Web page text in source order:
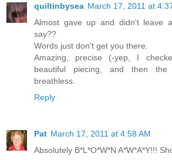
quiltinbysea March 17, 2011 at
Almost gave up and didn't leave
say??
Words just don't get you there.
Amazing, precise (-yep, I
beautiful piecing, and then the
breathless.
Reply
Pat March 17, 2011 at 4:58 AM
Absolutely B*L*O*W*N A*W*A*Y!!!